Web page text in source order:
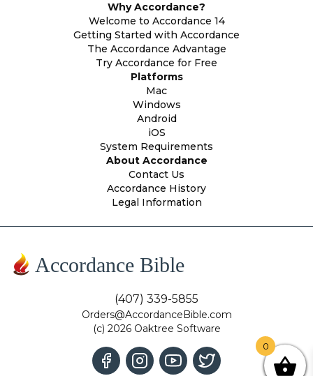
Why Accordance?
Welcome to Accordance 14
Getting Started with Accordance
The Accordance Advantage
Try Accordance for Free
Platforms
Mac
Windows
Android
iOS
System Requirements
About Accordance
Contact Us
Accordance History
Legal Information
Accordance Bible
(407) 339-5855
Orders@AccordanceBible.com
(c) 2026 Oaktree Software
0